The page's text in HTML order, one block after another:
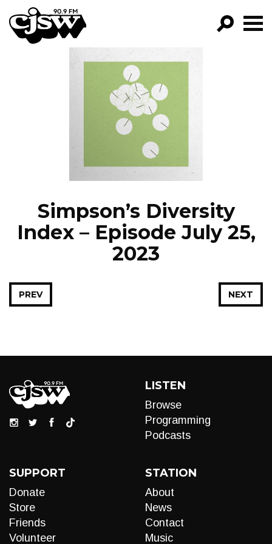
CJSW
FILTER BY:
PROGRAMS
EPISODES
NEWS
Simpson’s Diversity
Index – Episode July 25,
2023
NEXT
PREV
LISTEN
Browse
Programming
Podcasts
SUPPORT
Donate
Store
Friends
Volunteer
STATION
About
News
Contact
Music